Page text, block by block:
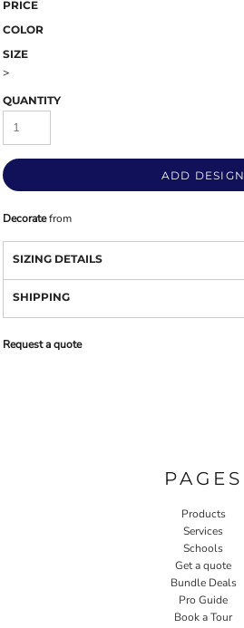
PRICE
COLOR
SIZE
>
QUANTITY
ADD DESIGN
Decoratefrom
SIZING DETAILS
SHIPPING
Request a quote
PAGES
Products
Services
Schools
Get a quote
Bundle Deals
Pro Guide
Book a Tour